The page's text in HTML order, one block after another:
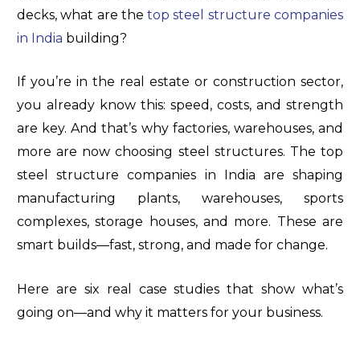
decks, what are thetop steel structure companies
in India building?
If you’re in the real estate or construction sector,
you already know this: speed, costs, and strength
are key. And that’s why factories, warehouses, and
more are now choosing steel structures. The top
steel structure companies in India are shaping
manufacturing plants, warehouses, sports
complexes, storage houses, and more. These are
smart builds—fast, strong, and made for change.
Here are six real case studies that show what’s
going on—and why it matters for your business.